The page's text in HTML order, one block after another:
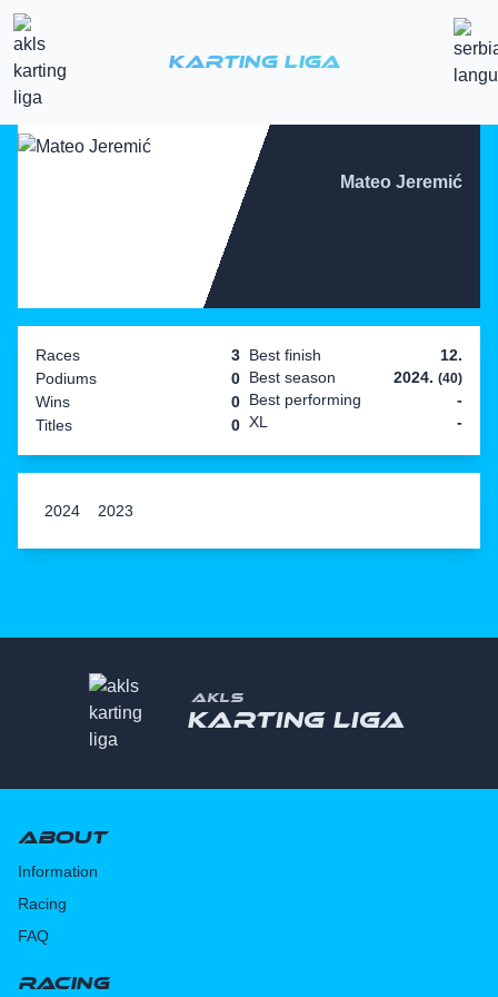
Karting Liga
Mateo Jeremić
Races
3
Podiums
0
Wins
0
Titles
0
Best finish
12.
Best season
2024. (40)
Best performing
-
XL
-
2024 2023
AKLS
Karting liga
About
Information
Racing
FAQ
Racing